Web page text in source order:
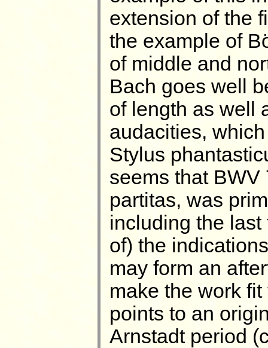
extension of the
the example of
of middle and
Bach goes well
of length as well
audacities,
Stylus
seems that
partitas, was
including the
of) the
may form an
make the work
points to an
Arnstadt period